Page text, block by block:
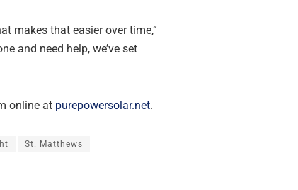
makes that easier over time,”
and need help, we’ve set
online at purepowersolar.net.
St. Matthews